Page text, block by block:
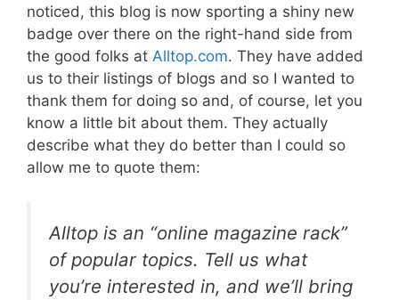
noticed, this blog is now sporting a shiny new
badge over there on the right-hand side from
the good folks at Alltop.com. They have added
us to their listings of blogs and so I wanted to
thank them for doing so and, of course, let you
know a little bit about them. They actually
describe what they do better than I could so
allow me to quote them:
Alltop is an “online magazine rack”
of popular topics. Tell us what
you’re interested in, and we’ll bring